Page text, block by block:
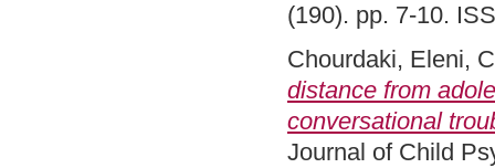
(190). pp. 7-10.
Chourdaki, Eleni,
distance from
conversational
Journal of Child